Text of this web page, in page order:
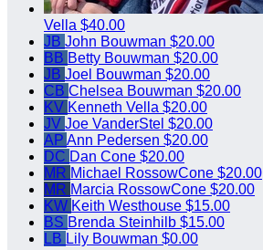
Vella $40.00
JB John Bouwman $20.00
BB Betty Bouwman $20.00
JB Joel Bouwman $20.00
CB Chelsea Bouwman $20.00
KV Kenneth Vella $20.00
JV Joe VanderStel $20.00
AP Ann Pedersen $20.00
DC Dan Cone $20.00
MR Michael RossowCone $20.00
MR Marcia RossowCone $20.00
KW Keith Westhouse $15.00
BS Brenda Steinhilb $15.00
LB Lily Bouwman $0.00